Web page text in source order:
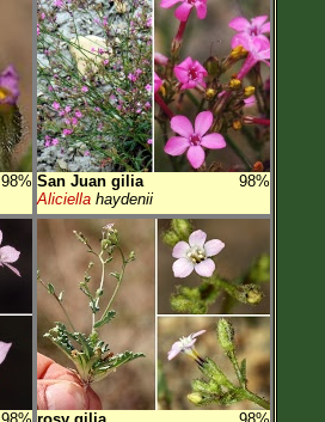
98% San Juan gilia
98%
Aliciella haydenii